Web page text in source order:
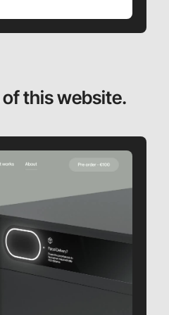
of this website.